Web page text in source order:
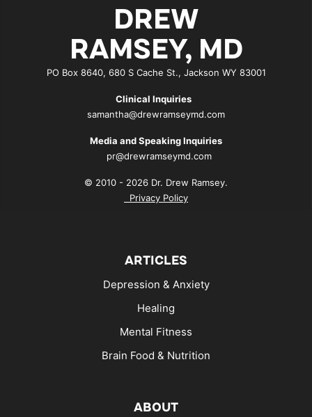
DREW
RAMSEY, MD
PO Box 8640, 680 S Cache St., Jackson WY 83001
Clinical Inquiries
samantha@drewramseymd.com
Media and Speaking Inquiries
pr@drewramseymd.com
© 2010 - 2026 Dr. Drew Ramsey.
Privacy Policy
ARTICLES
Depression & Anxiety
Healing
Mental Fitness
Brain Food & Nutrition
ABOUT